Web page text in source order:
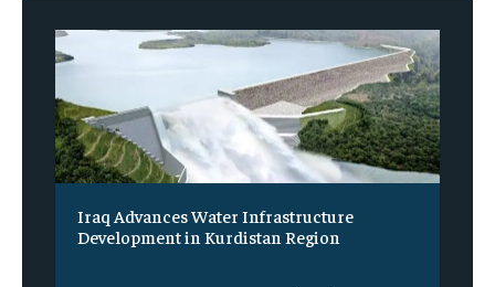
Iraq Advances Water Infrastructure
Development in Kurdistan Region